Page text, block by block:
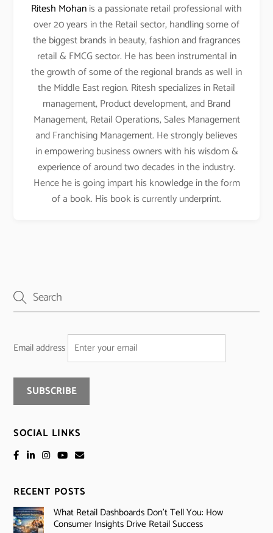
Ritesh Mohanis a passionate retail professional with
over 20 years in the Retail sector, handling some of
the biggest brands in beauty, fashion and fragrances
retail & FMCG sector. He has been instrumental in
the growth of some of the regional brands as well in
the Middle East region. Ritesh specializes in Retail
management, Product development, and Brand
Management, Retail Operations, Sales Management
and Franchising Management. He strongly believes
in empowering business owners with his wisdom &
experience of around two decades in the industry.
Hence he is going impart his knowledge in the form
of a book. His book is currently underprint.
Email address
SOCIAL LINKS
RECENT POSTS
What Retail Dashboards Don’t Tell You: How
Consumer Insights Drive Retail Success